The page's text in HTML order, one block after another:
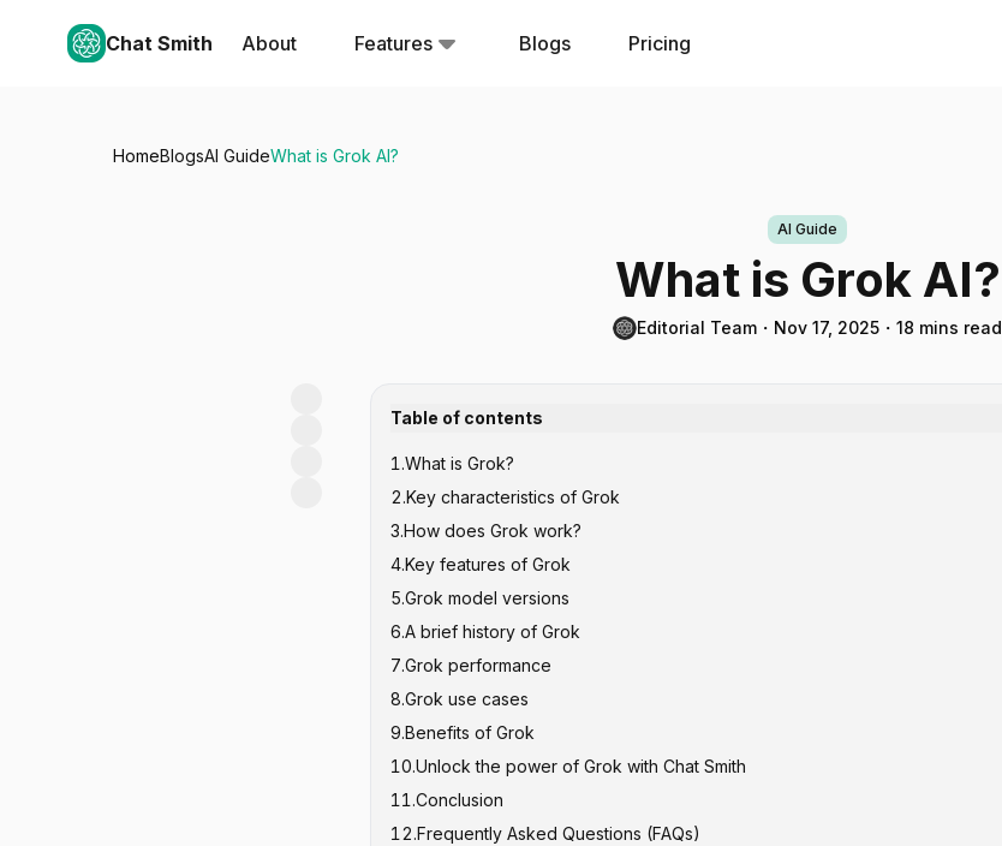
Chat Smith About Features Blogs Pricing
HomeBlogsAI GuideWhat is Grok AI?
AI Guide
What is Grok AI?
Editorial Team ・ Nov 17, 2025 ・ 18 mins read
Table of contents
1.What is Grok?
2.Key characteristics of Grok
3.How does Grok work?
4.Key features of Grok
5.Grok model versions
1. Grok-0 (August 2023)
2. Grok-1 (November 2023)
3. Grok-1.5 (March 2024)
4. Grok-1.5V (April 2024)
5. Grok-2 and Grok-2 Mini (August 2024)
6. Grok-3 and Grok-3 Mini (February 2025)
7. Grok-4 and Grok-4 Heavy (July 2025)
6.A brief history of Grok
7.Grok performance
8.Grok use cases
9.Benefits of Grok
10.Unlock the power of Grok with Chat Smith
11.Conclusion
12.Frequently Asked Questions (FAQs)